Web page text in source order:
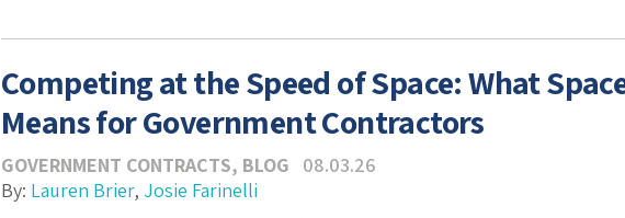
Competing at the Speed of Space: What
Means for Government Contractors
GOVERNMENT CONTRACTS, BLOG
08.03.26
By: Lauren Brier, Josie Farinelli